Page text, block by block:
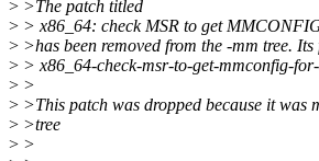
> >The patch titled
> > x86_64: check MSR to get
> >has been removed from the -mm tree.
> > x86_64-check-msr-to-get-mmconfig-
> >
> >This patch was dropped because it was
> >tree
> >